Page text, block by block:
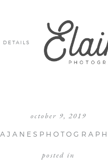
DETAILS
october 9, 2019
posted in